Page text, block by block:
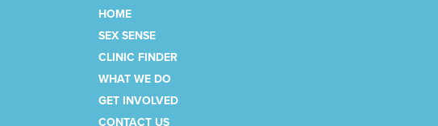
HOME
SEX SENSE
CLINIC FINDER
WHAT WE DO
GET INVOLVED
CONTACT US